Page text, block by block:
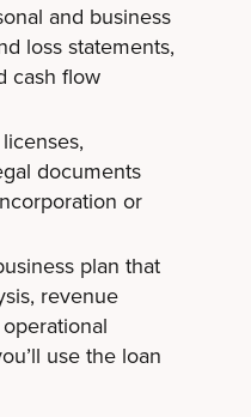
and business
loss statements,
cash flow
documents
or
plan that
revenue
use the loan